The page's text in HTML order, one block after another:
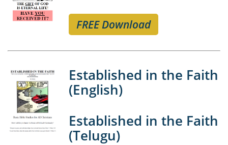
FREE Download
Established in the Faith
(English)
Established in the Faith
(Telugu)